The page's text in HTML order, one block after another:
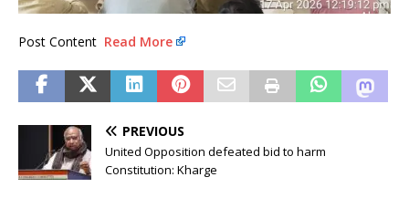
Post Content Read More
PREVIOUS
United Opposition defeated bid to harm
Constitution: Kharge